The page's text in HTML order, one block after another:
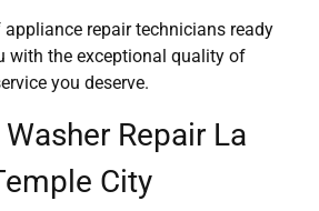
appliance repair technicians ready
with the exceptional quality of
you deserve.
Repair La
City